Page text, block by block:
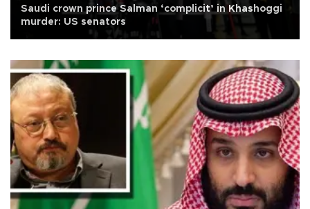
Saudi crown prince Salman ‘complicit’ in Khashoggi
murder: US senators